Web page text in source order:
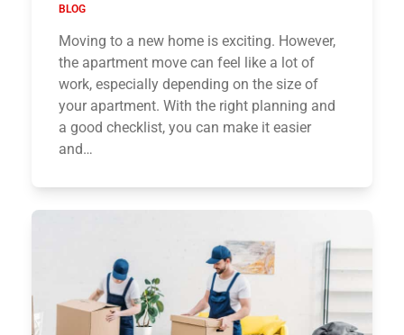
BLOG
Moving to a new home is exciting. However,
the apartment move can feel like a lot of
work, especially depending on the size of
your apartment. With the right planning and
a good checklist, you can make it easier
and…